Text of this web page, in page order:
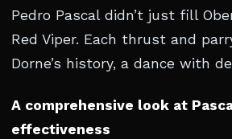
Pedro Pascal didn’t just fill
Red Viper. Each thrust and
Dorne’s history, a dance with
A comprehensive look at
effectiveness